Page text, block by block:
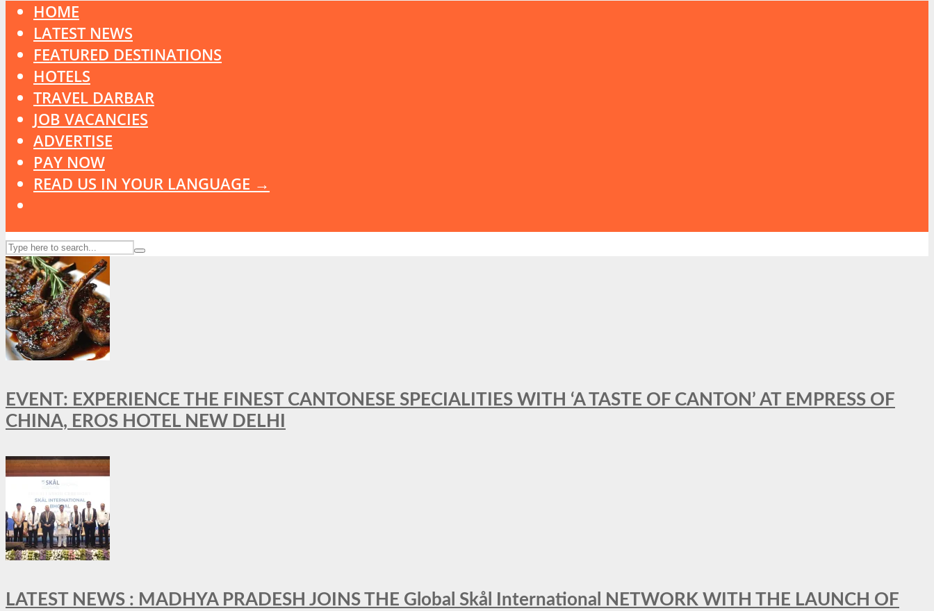
HOME
LATEST NEWS
FEATURED DESTINATIONS
HOTELS
TRAVEL DARBAR
JOB VACANCIES
ADVERTISE
PAY NOW
READ US IN YOUR LANGUAGE →
EVENT: EXPERIENCE THE FINEST CANTONESE SPECIALITIES WITH ‘A TASTE OF CANTON’ AT EMPRESS OF
CHINA, EROS HOTEL NEW DELHI
LATEST NEWS : MADHYA PRADESH JOINS THE Global Skål International NETWORK WITH THE LAUNCH OF